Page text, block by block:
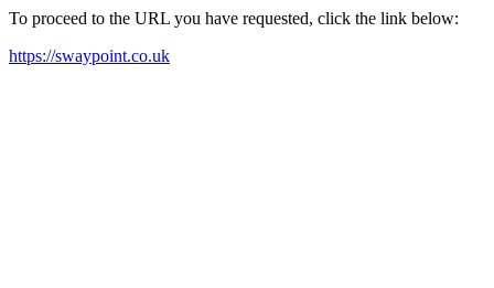
To proceed to the URL you have requested, click the link below:
https://swaypoint.co.uk